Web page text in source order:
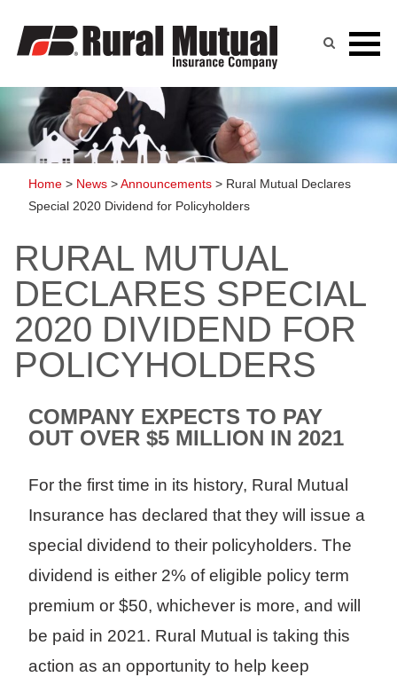
Home > News >Announcements > Rural Mutual Declares
Special 2020 Dividend for Policyholders
RURAL MUTUAL
DECLARES SPECIAL
2020 DIVIDEND FOR
POLICYHOLDERS
COMPANY EXPECTS TO PAY
OUT OVER $5 MILLION IN 2021
For the first time in its history, Rural Mutual
Insurance has declared that they will issue a
special dividend to their policyholders. The
dividend is either 2% of eligible policy term
premium or $50, whichever is more, and will
be paid in 2021. Rural Mutual is taking this
action as an opportunity to help keep